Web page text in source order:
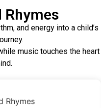
Rhymes
and energy into a child’s
music touches the heart